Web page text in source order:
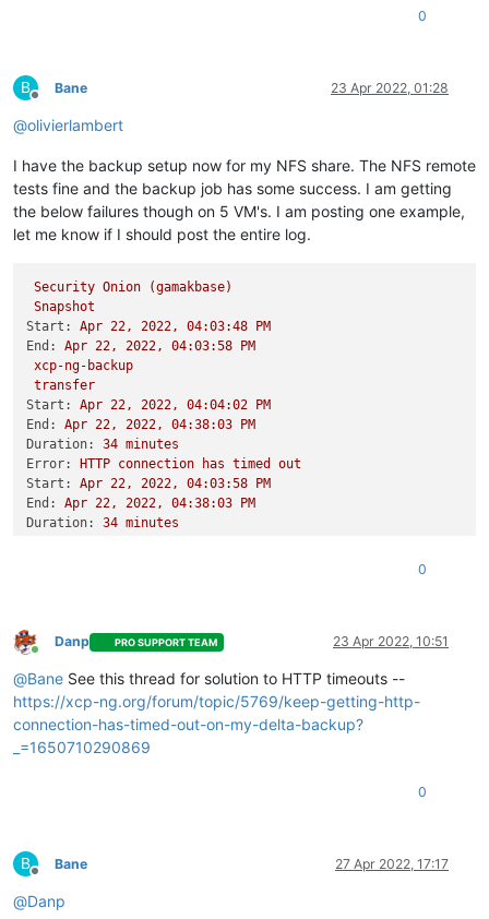
0
B
Offline
Bane 23 Apr 2022, 01:28
@olivierlambert
I have the backup setup now for my NFS share. The NFS remote
tests fine and the backup job has some success. I am getting
the below failures though on 5 VM's. I am posting one example,
let me know if I should post the entire log.
Security Onion
(gamakbase)
Snapshot
Start:
Apr 22 , 2022 , 04:03:48 PM
End:
Apr 22 , 2022 , 04:03:58 PM
xcp-ng-backup
transfer
Start:
Apr 22 , 2022 , 04:04:02 PM
End:
Apr 22 , 2022 , 04:38:03 PM
Duration:
34 minutes
Error:
HTTP connection has timed
out
Start:
Apr 22 , 2022 , 04:03:58 PM
End:
Apr 22 , 2022 , 04:38:03 PM
Duration:
34 minutes
Type: full
0
Online
Danp PRO SUPPORT TEAM 23 Apr 2022, 10:51
@Bane See this thread for solution to HTTP timeouts --
https://xcp-ng.org/forum/topic/5769/keep-getting-http-
connection-has-timed-out-on-my-delta-backup?
_=1650710290869
0
B
Offline
Bane 27 Apr 2022, 17:17
@Danp